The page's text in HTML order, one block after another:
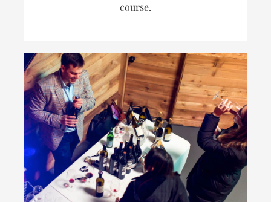
course.